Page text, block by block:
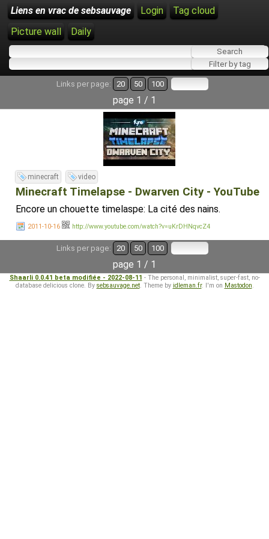
Liens en vrac de sebsauvage Login
Tag cloud
Picture wall
Daily
Links per page: 20 50 100
page 1 / 1
minecraft video
Minecraft Timelapse - Dwarven City - YouTube
Encore un chouette timelaspe: La cité des nains.
2011-10-16 http://www.youtube.com/watch?v=uKrDHNqvcZ4
Links per page: 20 50 100
page 1 / 1
Shaarli 0.0.41 beta modifiée - 2022-08-11 - The personal, minimalist, super-fast, no-
database delicious clone. By sebsauvage.net. Theme by idleman.fr. I'm on Mastodon.